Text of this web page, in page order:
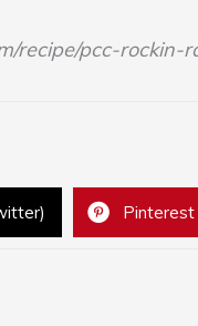
recipe/pcc-rockin-
Pinterest